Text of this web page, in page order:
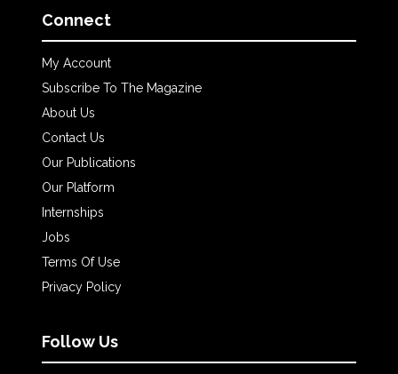
Connect
My Account
Subscribe To The Magazine
About Us
Contact Us
Our Publications
Our Platform
Internships
Jobs
Terms Of Use
Privacy Policy
Follow Us